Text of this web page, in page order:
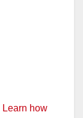
Learn how